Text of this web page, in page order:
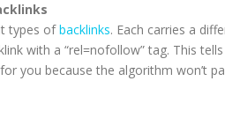
types ofbacklinks. Each carries a
with a “rel=nofollow” tag. This
you because the algorithm won’t